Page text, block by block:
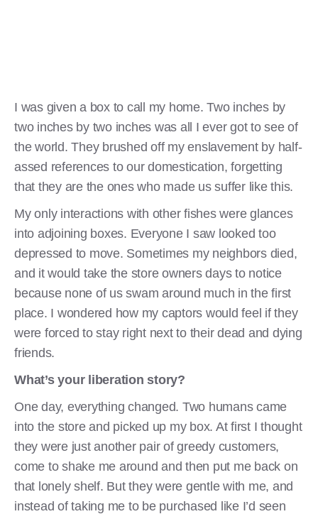
I was given a box to call my home. Two inches by
two inches by two inches was all I ever got to see of
the world. They brushed off my enslavement by half-
assed references to our domestication, forgetting
that they are the ones who made us suffer like this.
My only interactions with other fishes were glances
into adjoining boxes. Everyone I saw looked too
depressed to move. Sometimes my neighbors died,
and it would take the store owners days to notice
because none of us swam around much in the first
place. I wondered how my captors would feel if they
were forced to stay right next to their dead and dying
friends.
What’s your liberation story?
One day, everything changed. Two humans came
into the store and picked up my box. At first I thought
they were just another pair of greedy customers,
come to shake me around and then put me back on
that lonely shelf. But they were gentle with me, and
instead of taking me to be purchased like I’d seen